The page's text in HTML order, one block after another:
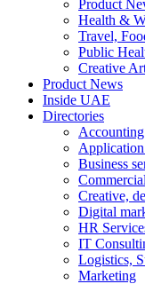
Product
Health &
Travel,
Public
Creative
Product News
Inside UAE
Directories
Business
Creative,
Digital
HR
IT
Logistics,
Marketing